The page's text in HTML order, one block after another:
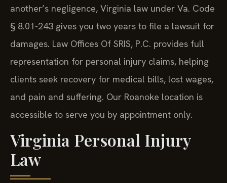
another’s negligence, Virginia law under Va. Code
§ 8.01-243 gives you two years to file a lawsuit for
damages. Law Offices Of SRIS, P.C. provides full
representation for personal injury claims, helping
clients seek recovery for medical bills, lost wages,
and pain and suffering. Our Roanoke location is
accessible to serve you by appointment only.
Virginia Personal Injury
Law